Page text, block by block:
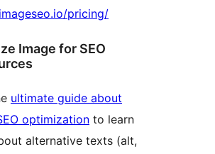
pricing/
Image for SEO
ultimate guide about
optimization to learn
alternative texts (alt,